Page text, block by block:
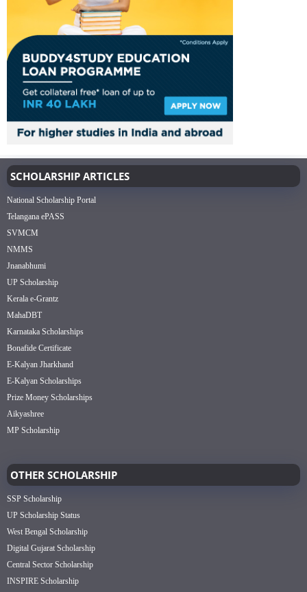
SCHOLARSHIP ARTICLES
National Scholarship Portal
Telangana ePASS
SVMCM
NMMS
Jnanabhumi
UP Scholarship
Kerala e-Grantz
MahaDBT
Karnataka Scholarships
Bonafide Certificate
E-Kalyan Jharkhand
E-Kalyan Scholarships
Prize Money Scholarships
Aikyashree
MP Scholarship
OTHER SCHOLARSHIP
SSP Scholarship
UP Scholarship Status
West Bengal Scholarship
Digital Gujarat Scholarship
Central Sector Scholarship
INSPIRE Scholarship